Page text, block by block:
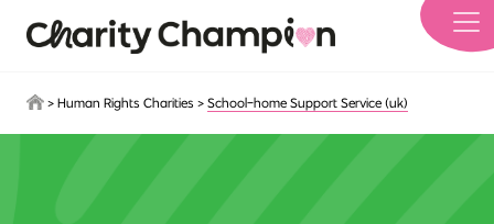
> Human Rights Charities > School-home Support Service (uk)